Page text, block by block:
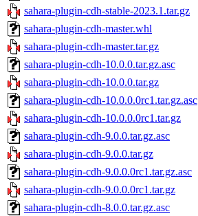
sahara-plugin-cdh-stable-2023.1.tar.gz
sahara-plugin-cdh-master.whl
sahara-plugin-cdh-master.tar.gz
sahara-plugin-cdh-10.0.0.tar.gz.asc
sahara-plugin-cdh-10.0.0.tar.gz
sahara-plugin-cdh-10.0.0.0rc1.tar.gz.asc
sahara-plugin-cdh-10.0.0.0rc1.tar.gz
sahara-plugin-cdh-9.0.0.tar.gz.asc
sahara-plugin-cdh-9.0.0.tar.gz
sahara-plugin-cdh-9.0.0.0rc1.tar.gz.asc
sahara-plugin-cdh-9.0.0.0rc1.tar.gz
sahara-plugin-cdh-8.0.0.tar.gz.asc